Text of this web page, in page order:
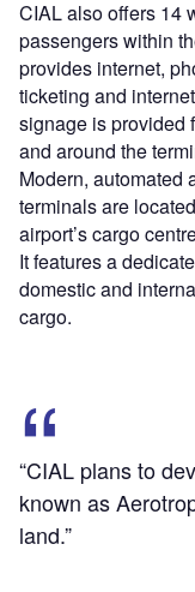
CIAL also offers 14
passengers within
provides internet,
ticketing and
signage is provided
and around the
Modern, automated
terminals are
airport’s cargo
It features a
domestic and
cargo.
“CIAL plans to
known as
land.”